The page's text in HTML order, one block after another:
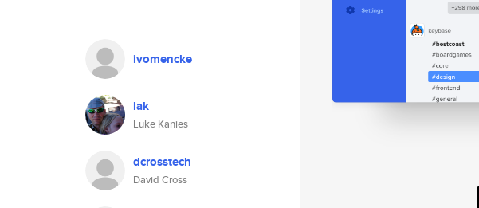
ivomencke
lak
Luke Kanies
dcrosstech
David Cross